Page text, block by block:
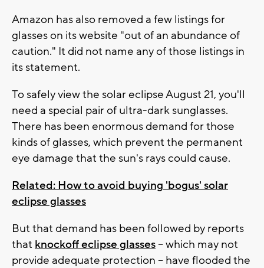
Amazon has also removed a few listings for
glasses on its website "out of an abundance of
caution." It did not name any of those listings in
its statement.
To safely view the solar eclipse August 21, you'll
need a special pair of ultra-dark sunglasses.
There has been enormous demand for those
kinds of glasses, which prevent the permanent
eye damage that the sun's rays could cause.
Related: How to avoid buying 'bogus' solar
eclipse glasses
But that demand has been followed by reports
that knockoff eclipse glasses-- which may not
provide adequate protection -- have flooded the